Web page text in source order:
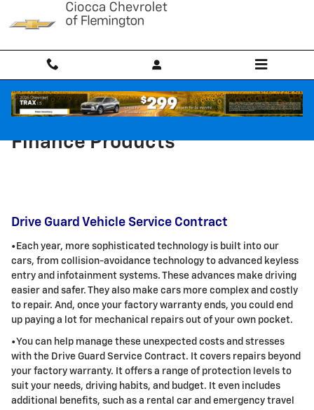
Skip to main content
Finance Products
Drive Guard Vehicle Service Contract
•Each year, more sophisticated technology is built into our
cars, from collision-avoidance technology to advanced keyless
entry and infotainment systems. These advances make driving
easier and safer. They also make cars more complex and costly
to repair. And, once your factory warranty ends, you could end
up paying a lot for mechanical repairs out of your own pocket.
•You can help manage these unexpected costs and stresses
with the Drive Guard Service Contract. It covers repairs beyond
your factory warranty. It offers a range of protection levels to
suit your needs, driving habits, and budget. It even includes
additional benefits, such as a rental car and emergency travel